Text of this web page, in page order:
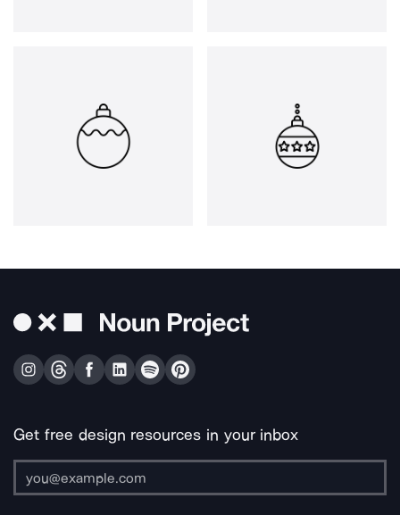
Get free design resources in your inbox